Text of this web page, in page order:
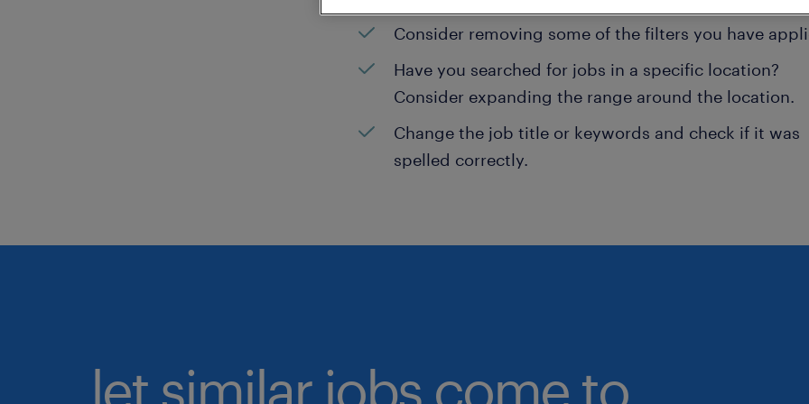
Consider removing some of the filters you have
Have you searched for jobs in a specific location?
Consider expanding the range around the location.
Change the job title or keywords and check if it was
spelled correctly.
let similar jobs come to